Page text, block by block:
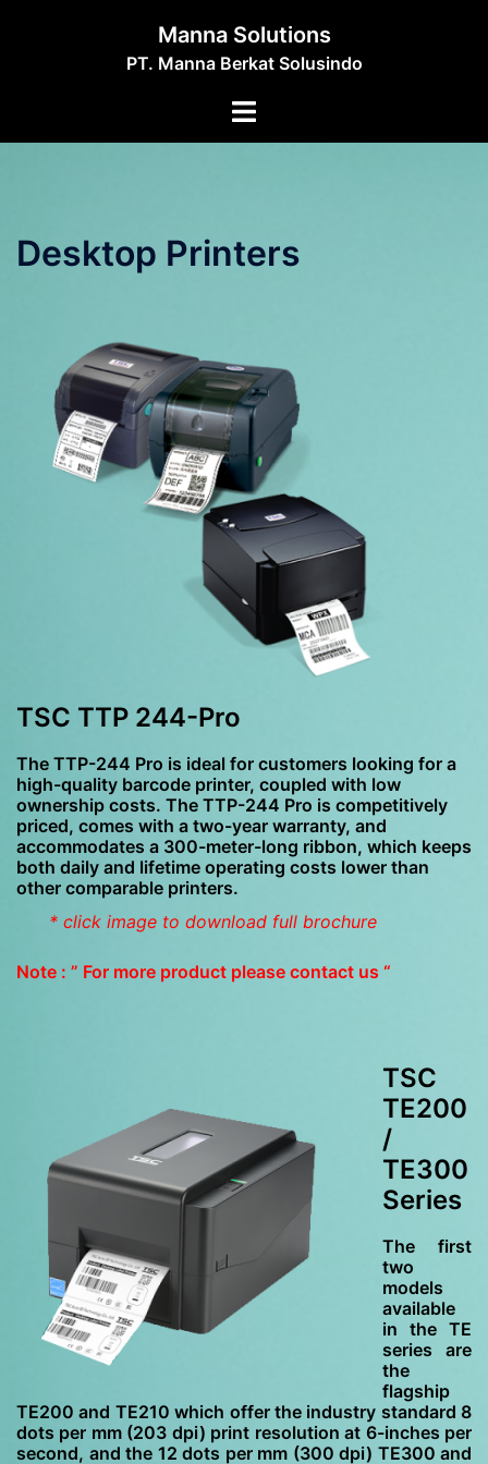
Manna Solutions
PT. Manna Berkat Solusindo
Toggle
Desktop Printers
TSC TTP 244-Pro
The TTP-244 Pro is ideal for customers looking for a
high-quality barcode printer, coupled with low
ownership costs. The TTP-244 Pro is competitively
priced, comes with a two-year warranty, and
accommodates a 300-meter-long ribbon, which keeps
both daily and lifetime operating costs lower than
other comparable printers.
* click image to download full brochure
Note : ” For more product please contact us “
TSC
TE200
/
TE300
Series
The first
two
models
available
in the TE
series are
the
flagship
TE200 and TE210 which offer the industry standard 8
dots per mm (203 dpi) print resolution at 6-inches per
second, and the 12 dots per mm (300 dpi) TE300 and